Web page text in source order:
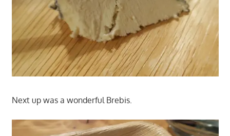
Next up was a wonderful Brebis.